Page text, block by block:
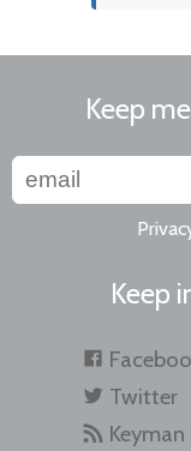
Keep
Keep
Twitter